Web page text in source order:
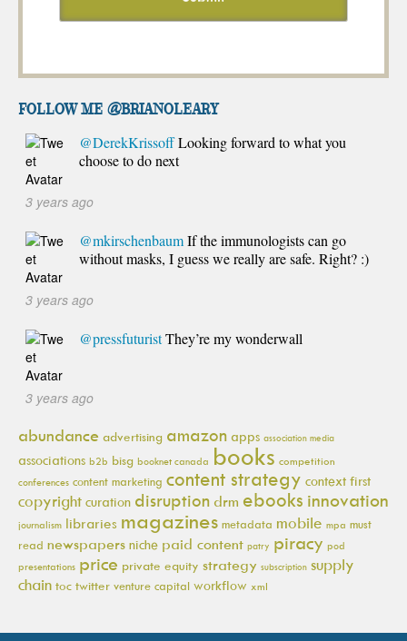
FOLLOW ME @brianoleary
@DerekKrissoffLooking forward to what you
choose to do next
3 years ago
@mkirschenbaumIf the immunologists can go
without masks, I guess we really are safe. Right? :)
3 years ago
@pressfuturistThey’re my wonderwall
3 years ago
abundance advertising amazon apps association media
associations b2b bisg booknet canada books competition
conferences content marketing content strategy context first
copyright curation disruption drm ebooks innovation
journalism libraries magazines metadata mobile mpa must
read newspapers niche paid content patry piracy pod
presentations price private equity strategy subscription supply
chain toc twitter venture capital workflow xml